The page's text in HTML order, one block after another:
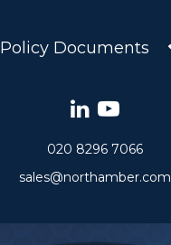
Policy Documents
020 8296 7066
sales@northamber.com